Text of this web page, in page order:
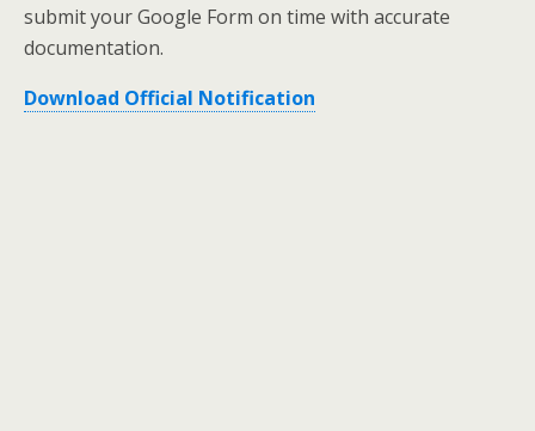
submit your Google Form on time with accurate
documentation.
Download Official Notification